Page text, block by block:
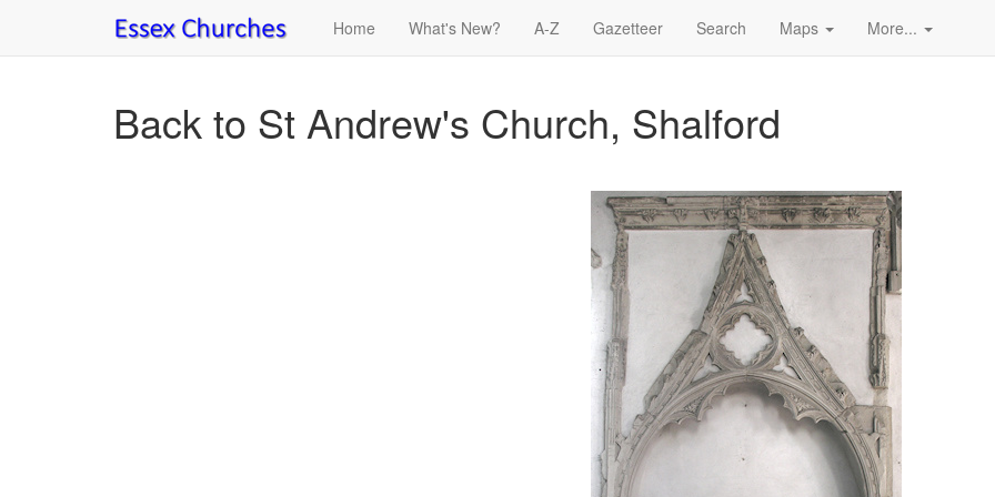
Home What's New? A-Z Gazetteer Search Maps More...
Back to St Andrew's Church, Shalford